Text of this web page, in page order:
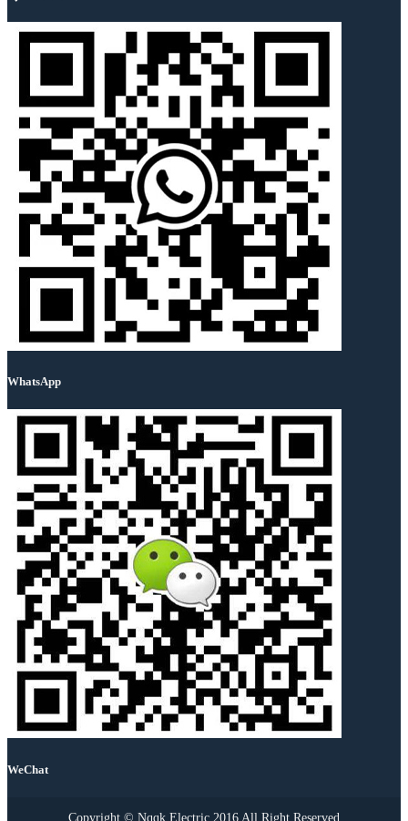
WhatsApp
WeChat
Copyright © Nqqk Electric 2016 All Right Reserved